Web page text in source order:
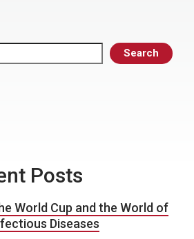
Search
Posts
World Cup and the World of
Diseases